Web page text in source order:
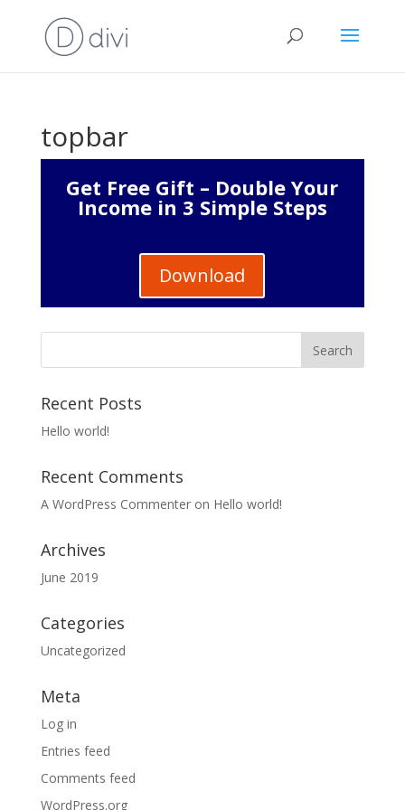
topbar
Get Free Gift – Double Your
Income in 3 Simple Steps
Download
Recent Posts
Hello world!
Recent Comments
A WordPress Commenteron Hello world!
Archives
June 2019
Categories
Uncategorized
Meta
Log in
Entries feed
Comments feed
WordPress.org